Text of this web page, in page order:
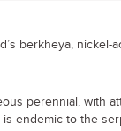
berkheya, nickel-
perennial, with
is endemic to the